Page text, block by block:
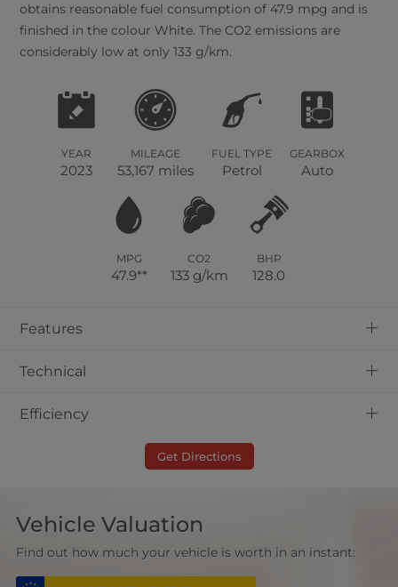
obtains reasonable fuel consumption of 47.9 mpg and is
finished in the colour White. The CO2 emissions are
considerably low at only 133 g/km.
YEAR
2023
MILEAGE
53,167 miles
FUEL TYPE
Petrol
GEARBOX
Auto
MPG
47.9**
CO2
133 g/km
BHP
128.0
+
Features
+
Technical
+
Efficiency
Get Directions
Vehicle Valuation
Find out how much your vehicle is worth in an instant: